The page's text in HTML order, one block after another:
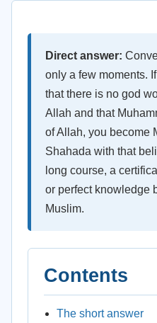
Direct answer:
only a few moments.
that there is no god
Allah and that
of Allah, you become
Shahada with that
long course, a
or perfect knowledge
Muslim.
Contents
The short answer